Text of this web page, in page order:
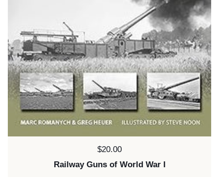
Price:
$20.00
Railway Guns of World War I